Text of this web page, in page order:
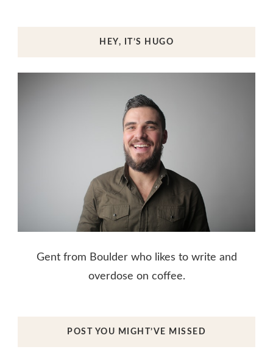
HEY, IT’S HUGO
Gent from Boulder who likes to write and
overdose on coffee.
POST YOU MIGHT’VE MISSED